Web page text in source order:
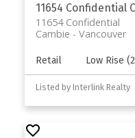
11654 Confidential
11654 Confidential
Vancouver
Cambie
Retail Low Rise
Listed by Interlink Realty